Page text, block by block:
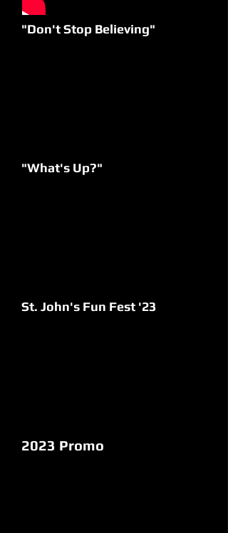
"Don't Stop Believing"
"What's Up?"
St. John's Fun Fest '23
2023 Promo